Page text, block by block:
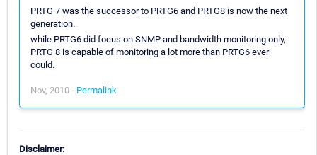
PRTG 7 was the successor to PRTG6 and PRTG8 is now the next
generation.
while PRTG6 did focus on SNMP and bandwidth monitoring only,
PRTG 8 is capable of monitoring a lot more than PRTG6 ever
could.
Nov, 2010 - Permalink
Disclaimer: